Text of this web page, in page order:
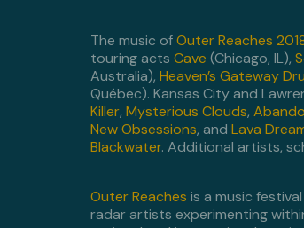
The music ofOuter Reaches
touring acts Cave (Chicago, IL),
Australia), Heaven’s Gateway
Québec). Kansas City and
Killer, Mysterious Clouds,
New Obsessions, and Lava
Blackwater. Additional artists,
Outer Reaches is a music
radar artists experimenting